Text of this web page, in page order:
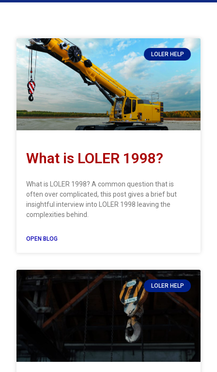
LOLER HELP
What is LOLER 1998?
What is LOLER 1998? A common question that is
often over complicated, this post gives a brief but
insightful interview into LOLER 1998 leaving the
complexities behind.
OPEN BLOG
LOLER HELP